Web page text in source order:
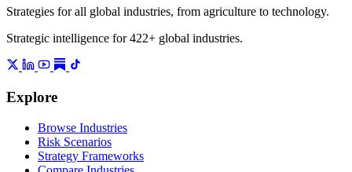
Strategies for all global industries, from agriculture to technology.
Strategic intelligence for 422+ global industries.
Explore
Browse Industries
Risk Scenarios
Strategy Frameworks